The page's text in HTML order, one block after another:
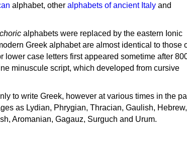
alphabet, other alphabets of ancient Italy and
alphabets were replaced by the eastern Ionic
Greek alphabet are almost identical to those
lower case letters first appeared sometime after
minuscule script, which developed from cursive
to write Greek, however at various times in the
as Lydian, Phrygian, Thracian, Gaulish, Hebrew,
Aromanian, Gagauz, Surguch and Urum.